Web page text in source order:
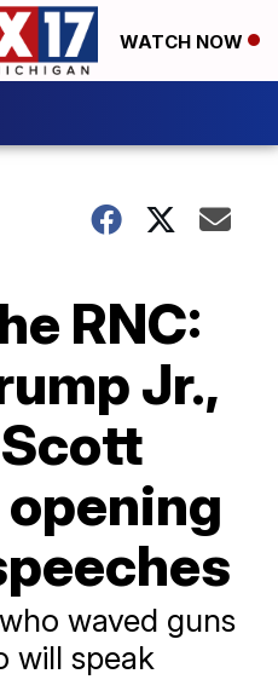
WATCH NOW
RNC:
Jr.,
waved guns
will speak